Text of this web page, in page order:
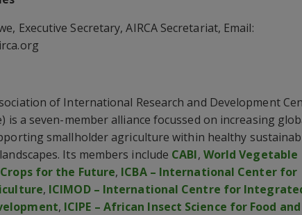
Executive Secretary, AIRCA Secretariat, Email:
of International Research and Development
is a seven-member alliance focussed on increasing
smallholder agriculture within healthy
Its members include CABI, World Vegetable
Crops for the Future, ICBA – International Center for
, ICIMOD – International Centre for
, ICIPE – African Insect Science for Food and